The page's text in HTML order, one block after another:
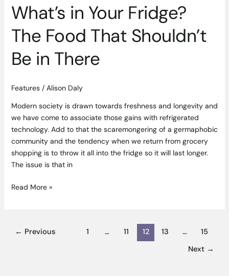
What’s in Your Fridge?
The Food That Shouldn’t
Be in There
Features/ Alison Daly
Modern society is drawn towards freshness and longevity and
we have come to associate those gains with refrigerated
technology. Add to that the scaremongering of a germaphobic
community and the tendency when we return from grocery
shopping is to throw it all into the fridge so it will last longer.
The issue is that in
Read More »
← Previous 1 … 11 12 13 …
15
Next →